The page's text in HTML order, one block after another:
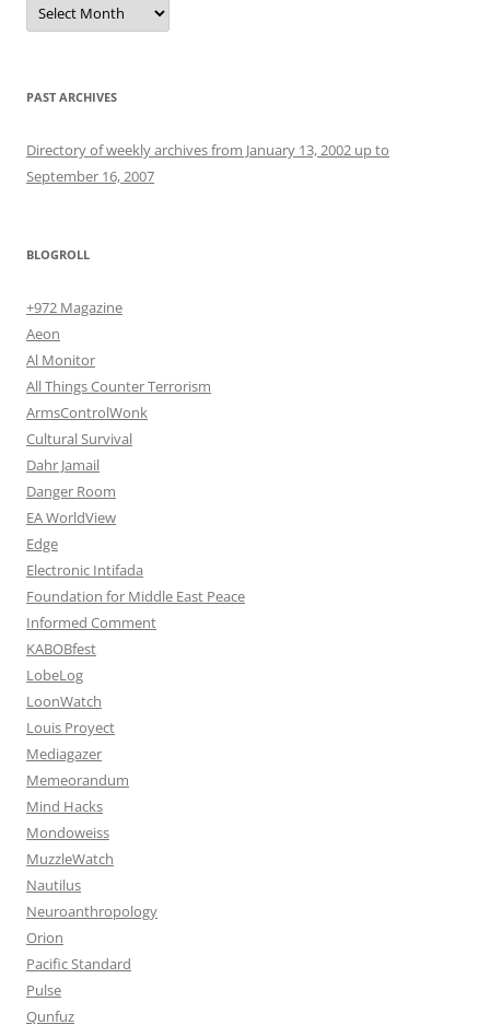
PAST ARCHIVES
Directory of weekly archives from January 13, 2002 up to
September 16, 2007
BLOGROLL
+972 Magazine
Aeon
Al Monitor
All Things Counter Terrorism
ArmsControlWonk
Cultural Survival
Dahr Jamail
Danger Room
EA WorldView
Edge
Electronic Intifada
Foundation for Middle East Peace
Informed Comment
KABOBfest
LobeLog
LoonWatch
Louis Proyect
Mediagazer
Memeorandum
Mind Hacks
Mondoweiss
MuzzleWatch
Nautilus
Neuroanthropology
Orion
Pacific Standard
Pulse
Qunfuz